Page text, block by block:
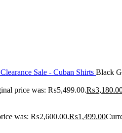
Sale - Cuban Shirts Black
price was: ₨5,499.00.₨
was: ₨2,600.00.₨1,499.00